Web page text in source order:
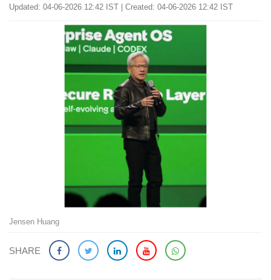
Updated: 04-06-2026 12:42 IST | Created: 04-06-2026 12:42 IST
Jensen Huang
SHARE